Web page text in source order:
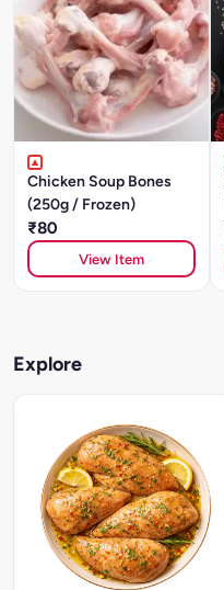
Chicken Soup Bones
(250g / Frozen)
₹80
View Item
Explore